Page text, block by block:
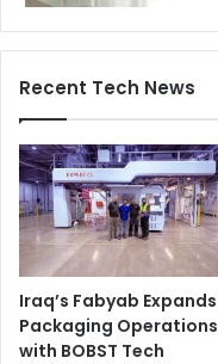
Recent Tech News
Iraq’s Fabyab Expands
Packaging Operations
with BOBST Tech